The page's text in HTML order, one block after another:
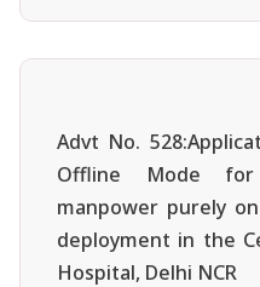
Advt No.
Offline Mode
manpower purely
deployment in the
Hospital, Delhi NCR